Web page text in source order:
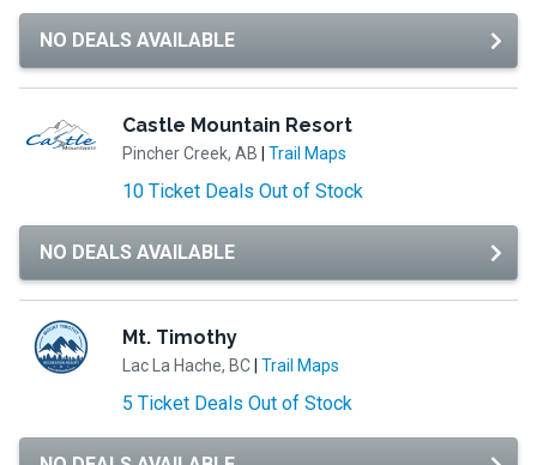
NO DEALS AVAILABLE
Castle Mountain Resort
Pincher Creek, AB Trail Maps
10 Ticket Deals Out of Stock
NO DEALS AVAILABLE
Mt. Timothy
Lac La Hache, BC Trail Maps
5 Ticket Deals Out of Stock